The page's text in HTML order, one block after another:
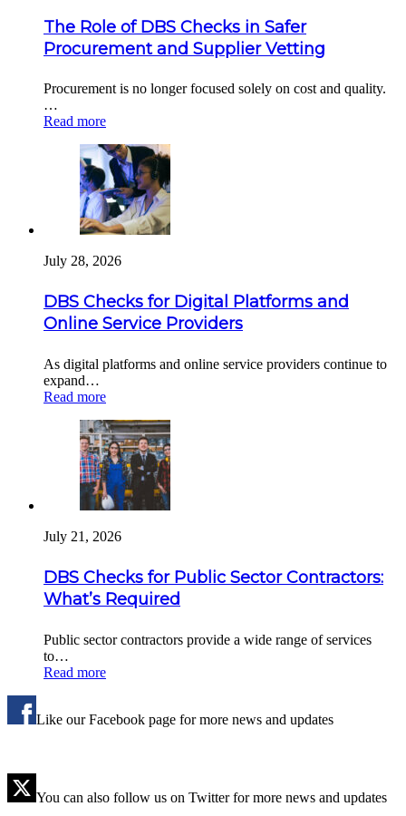
The Role of DBS Checks in Safer
Procurement and Supplier Vetting
Procurement is no longer focused solely on cost and quality.
…
Read more
July 28, 2026
DBS Checks for Digital Platforms and
Online Service Providers
As digital platforms and online service providers continue to
expand…
Read more
July 21, 2026
DBS Checks for Public Sector Contractors:
What’s Required
Public sector contractors provide a wide range of services
to…
Read more
Like our Facebook page for more news and updates
You can also follow us on Twitter for more news and updates